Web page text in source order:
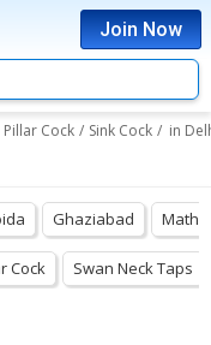
Join Now
Pillar Cock / Sink Cock / in
Ghaziabad
Cock Swan Neck Taps